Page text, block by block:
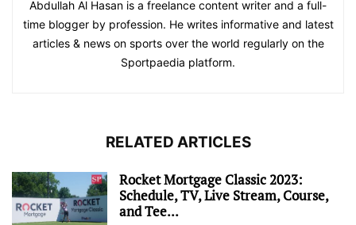
Abdullah Al Hasan is a freelance content writer and a full-
time blogger by profession. He writes informative and latest
articles & news on sports over the world regularly on the
Sportpaedia platform.
RELATED ARTICLES
Rocket Mortgage Classic 2023:
Schedule, TV, Live Stream, Course,
and Tee...